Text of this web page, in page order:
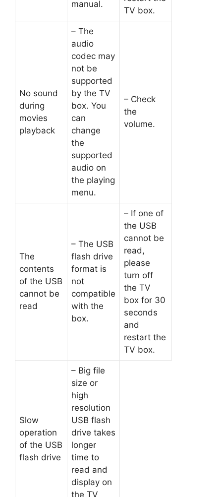
manual.
TV box.
No sound
during
movies
playback
– The
audio
codec may
not be
supported
by the TV
box. You
can
change
the
supported
audio on
the playing
menu.
– Check
the
volume.
The
contents
of the USB
cannot be
read
– The USB
flash drive
format is
not
compatible
with the
box.
– If one of
the USB
cannot be
read,
please
turn off
the TV
box for 30
seconds
and
restart the
TV box.
Slow
operation
of the USB
flash drive
– Big file
size or
high
resolution
USB flash
drive takes
longer
time to
read and
display on
the TV